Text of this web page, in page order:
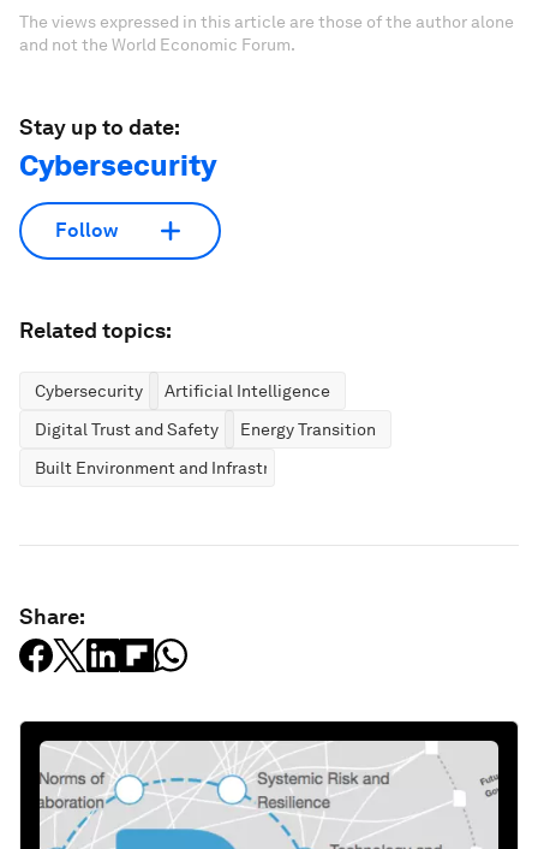
The views expressed in this article are those of the author alone
and not the World Economic Forum.
Stay up to date:
Cybersecurity
Follow
Related topics:
Cybersecurity
Artificial Intelligence
Digital Trust and Safety
Energy Transition
Built Environment and Infrastructure
Share: